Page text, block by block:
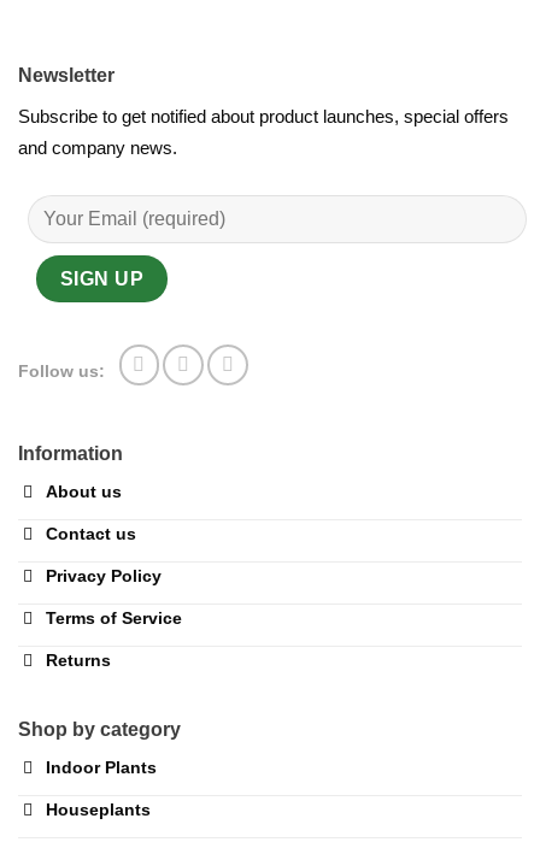
Information
About us
Contact us
Privacy Policy
Terms of Service
Returns
Shop by category
Indoor Plants
Houseplants
Newsletter
Subscribe to get notified about product launches, special offers
and company news.
Follow us: